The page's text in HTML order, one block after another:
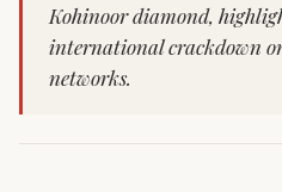
Kohinoor diamond,
international crackdown
networks.